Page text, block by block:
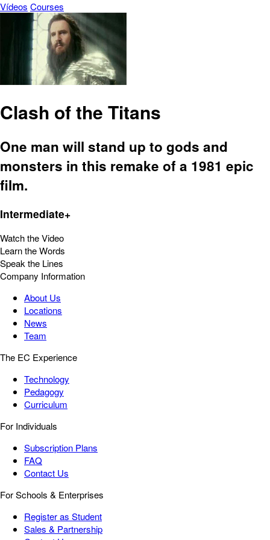
Vídeos Courses
Clash of the Titans
One man will stand up to gods and
monsters in this remake of a 1981 epic
film.
Intermediate+
Watch the Video
Learn the Words
Speak the Lines
Company Information
About Us
Locations
News
Team
The EC Experience
Technology
Pedagogy
Curriculum
For Individuals
Subscription Plans
FAQ
Contact Us
For Schools & Enterprises
Register as Student
Sales & Partnership